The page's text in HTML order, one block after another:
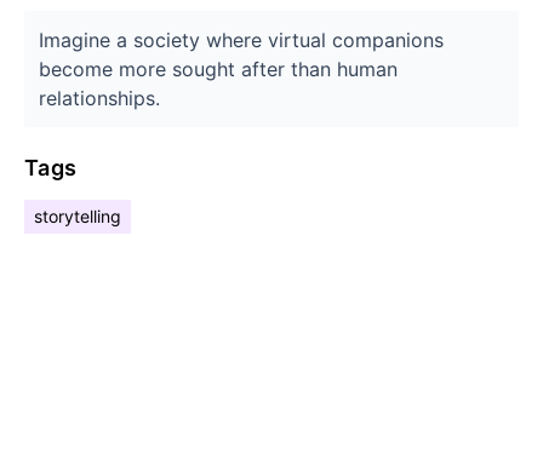
Imagine a society where virtual companions
become more sought after than human
relationships.
Tags
storytelling